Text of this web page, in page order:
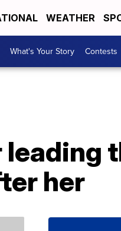
WEATHER
What's Your Story Contests
her